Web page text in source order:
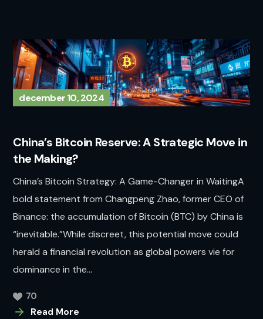
december 10, 2024
China’s Bitcoin Reserve: A Strategic Move in
the Making?
China’s Bitcoin Strategy: A Game-Changer in WaitingA
bold statement from Changpeng Zhao, former CEO of
Binance: the accumulation of Bitcoin (BTC) by China is
“inevitable.”While discreet, this potential move could
herald a financial revolution as global powers vie for
dominance in the...
Read More
70